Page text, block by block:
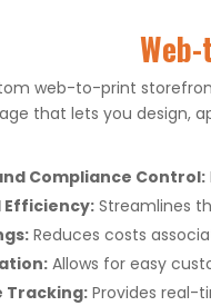
web-to-print
that lets you design,
Compliance Control:
Efficiency:Streamlines
Reduces costs
Allows for easy
Tracking:Provides real-